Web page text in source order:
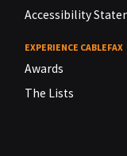
Accessibility
EXPERIENCE CABLEFAX
Awards
The Lists